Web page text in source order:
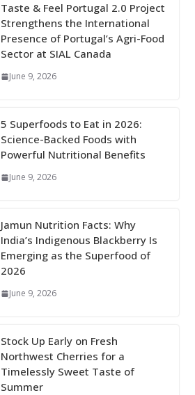
Taste & Feel Portugal 2.0 Project
Strengthens the International
Presence of Portugal’s Agri-Food
Sector at SIAL Canada
June 9, 2026
5 Superfoods to Eat in 2026:
Science-Backed Foods with
Powerful Nutritional Benefits
June 9, 2026
Jamun Nutrition Facts: Why
India’s Indigenous Blackberry Is
Emerging as the Superfood of
2026
June 9, 2026
Stock Up Early on Fresh
Northwest Cherries for a
Timelessly Sweet Taste of
Summer